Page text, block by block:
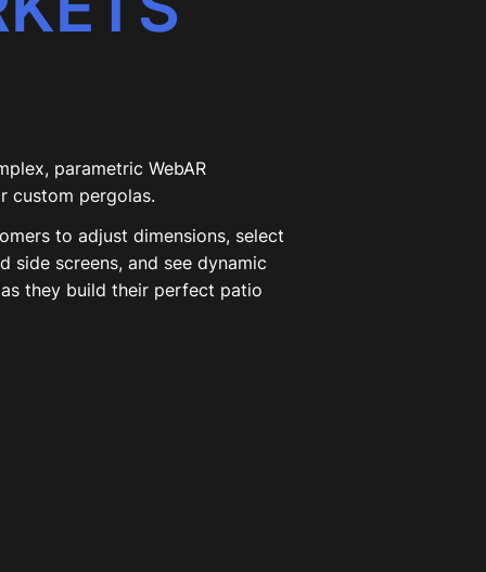
parametric WebAR
custom pergolas.
to adjust dimensions, select
side screens, and see dynamic
they build their perfect patio